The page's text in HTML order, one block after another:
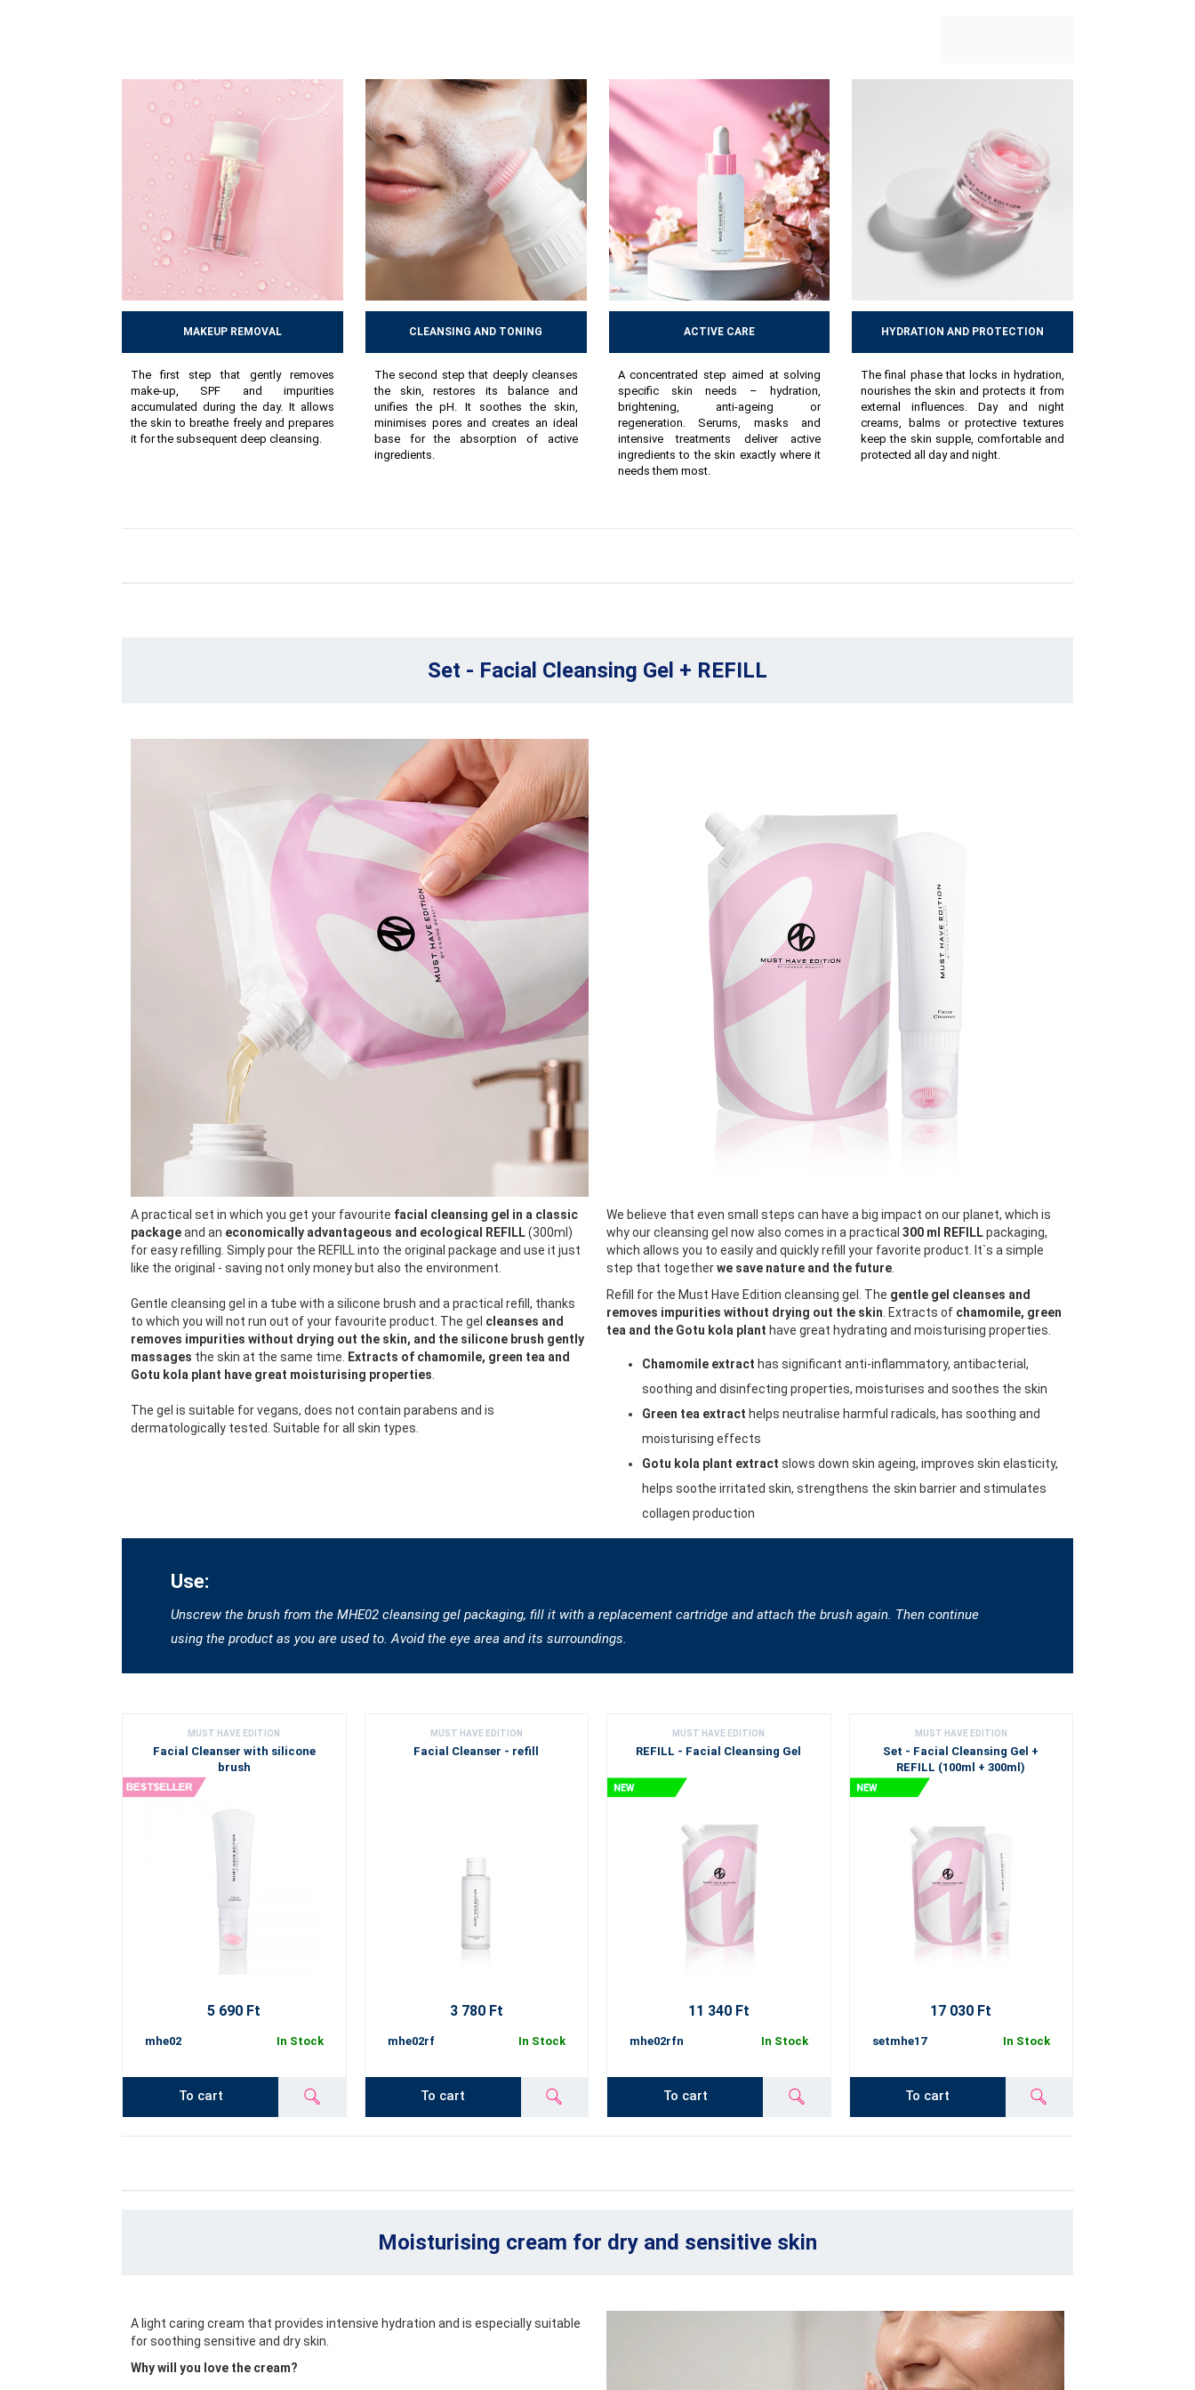
MAKEUP REMOVAL
The first step that gently removes
make-up, SPF and impurities
accumulated during the day. It allows
the skin to breathe freely and prepares
it for the subsequent deep cleansing.
CLEANSING AND TONING
The second step that deeply cleanses
the skin, restores its balance and
unifies the pH. It soothes the skin,
minimises pores and creates an ideal
base for the absorption of active
ingredients.
ACTIVE CARE
A concentrated step aimed at solving
specific skin needs – hydration,
brightening, anti-ageing or
regeneration. Serums, masks and
intensive treatments deliver active
ingredients to the skin exactly where it
needs them most.
HYDRATION AND PROTECTION
The final phase that locks in hydration,
nourishes the skin and protects it from
external influences. Day and night
creams, balms or protective textures
keep the skin supple, comfortable and
protected all day and night.
Set - Facial Cleansing Gel + REFILL
A practical set in which you get your favourite facial cleansing gel in a classic
packageand an economically advantageous and ecological REFILL(300ml)
for easy refilling. Simply pour the REFILL into the original package and use it just
like the original - saving not only money but also the environment.
Gentle cleansing gel in a tube with a silicone brush and a practical refill, thanks
to which you will not run out of your favourite product. The gel cleanses and
removes impurities without drying out the skin, and the silicone brush gently
massages the skin at the same time.
Extracts of chamomile, green tea and
Gotu kola plant have great moisturising properties
The gel is suitable for vegans, does not contain parabens and is
dermatologically tested. Suitable for all skin types.
We believe that even small steps can have a big impact on our planet, which is
why our cleansing gel now also comes in a practical 300 ml REFILLpackaging,
which allows you to easily and quickly refill your favorite product. It`s a simple
step that togetherwe save nature and the future
Refill for the Must Have Edition cleansing gel. The gentle gel cleanses and
removes impurities without drying out the skin . Extracts of chamomile, green
tea and the Gotu kola plant have great hydrating and moisturising properties.
Chamomile extract has significant anti-inflammatory, antibacterial,
soothing and disinfecting properties, moisturises and soothes the skin
Green tea extract helps neutralise harmful radicals, has soothing and
moisturising effects
Gotu kola plant extract slows down skin ageing, improves skin elasticity,
helps soothe irritated skin, strengthens the skin barrier and stimulates
collagen production
Use:
Unscrew the brush from the MHE02 cleansing gel packaging, fill it with a replacement cartridge and attach the brush again. Then continue
using the product as you are used to. Avoid the eye area and its surroundings.
MUST HAVE EDITION
Facial Cleanser with silicone
brush
5 690 Ft
mhe02 In Stock
To cart
MUST HAVE EDITION
Facial Cleanser - refill
3 780 Ft
mhe02rf In Stock
To cart
MUST HAVE EDITION
REFILL - Facial Cleansing Gel
11 340 Ft
mhe02rfn In Stock
To cart
MUST HAVE EDITION
Set - Facial Cleansing Gel +
REFILL (100ml + 300ml)
17 030 Ft
setmhe17 In Stock
To cart
Moisturising cream for dry and sensitive skin
A light caring cream that provides intensive hydration and is especially suitable
for soothing sensitive and dry skin.
Why will you love the cream?